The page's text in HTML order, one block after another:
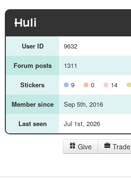
Huli
User ID 9632
Forum posts 1311
Stickers 9 0 14
Member since Sep 5th, 2016
Last seen Jul 1st, 2026
Give Trade